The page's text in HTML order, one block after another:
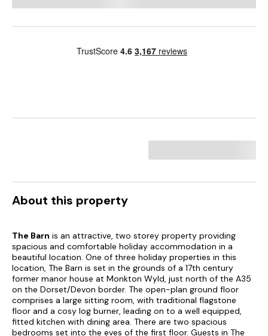
About this property
The Barn is an attractive, two storey property providing
spacious and comfortable holiday accommodation in a
beautiful location. One of three holiday properties in this
location, The Barn is set in the grounds of a 17th century
former manor house at Monkton Wyld, just north of the A35
on the Dorset/Devon border. The open-plan ground floor
comprises a large sitting room, with traditional flagstone
floor and a cosy log burner, leading on to a well equipped,
fitted kitchen with dining area. There are two spacious
bedrooms set into the eves of the first floor. Guests in The